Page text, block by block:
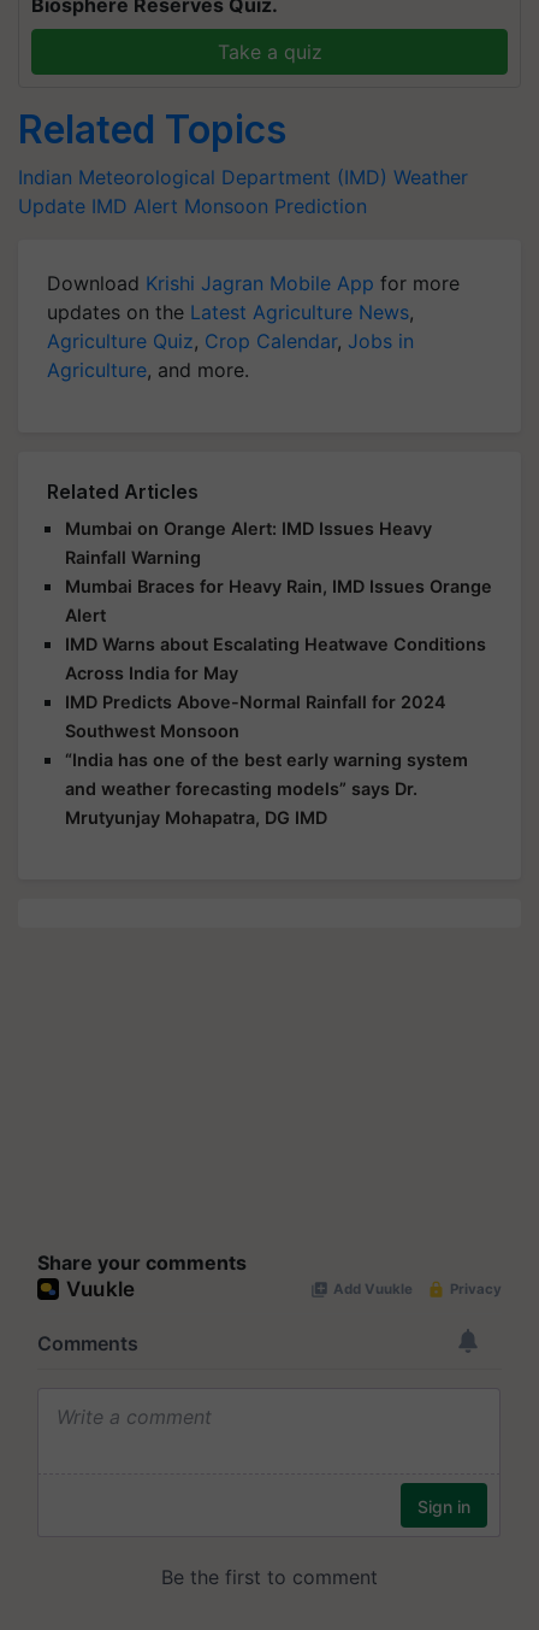
Biosphere Reserves Quiz.
Take a quiz
Related Topics
Indian Meteorological Department (IMD) Weather
Update IMD Alert Monsoon Prediction
Download Krishi Jagran Mobile App for more
updates on the Latest Agriculture News,
Agriculture Quiz, Crop Calendar, Jobs in
Agriculture, and more.
Related Articles
Mumbai on Orange Alert: IMD Issues Heavy
Rainfall Warning
Mumbai Braces for Heavy Rain, IMD Issues Orange
Alert
IMD Warns about Escalating Heatwave Conditions
Across India for May
IMD Predicts Above-Normal Rainfall for 2024
Southwest Monsoon
“India has one of the best early warning system
and weather forecasting models” says Dr.
Mrutyunjay Mohapatra, DG IMD
Share your comments